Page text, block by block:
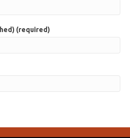
(required)